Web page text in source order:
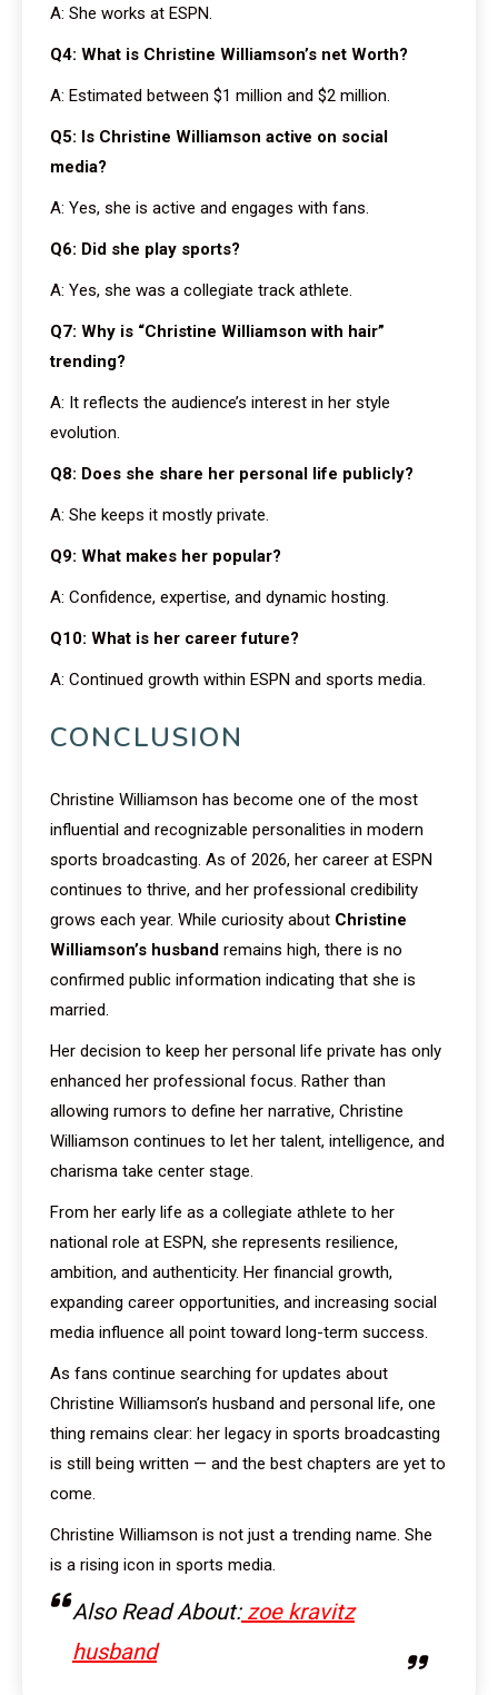
A: She works at ESPN.
Q4: What is Christine Williamson’s net Worth?
A: Estimated between $1 million and $2 million.
Q5: Is Christine Williamson active on social
media?
A: Yes, she is active and engages with fans.
Q6: Did she play sports?
A: Yes, she was a collegiate track athlete.
Q7: Why is “Christine Williamson with hair”
trending?
A: It reflects the audience’s interest in her style
evolution.
Q8: Does she share her personal life publicly?
A: She keeps it mostly private.
Q9: What makes her popular?
A: Confidence, expertise, and dynamic hosting.
Q10: What is her career future?
A: Continued growth within ESPN and sports media.
CONCLUSION
Christine Williamson has become one of the most
influential and recognizable personalities in modern
sports broadcasting. As of 2026, her career at ESPN
continues to thrive, and her professional credibility
grows each year. While curiosity about Christine
Williamson’s husband remains high, there is no
confirmed public information indicating that she is
married.
Her decision to keep her personal life private has only
enhanced her professional focus. Rather than
allowing rumors to define her narrative, Christine
Williamson continues to let her talent, intelligence, and
charisma take center stage.
From her early life as a collegiate athlete to her
national role at ESPN, she represents resilience,
ambition, and authenticity. Her financial growth,
expanding career opportunities, and increasing social
media influence all point toward long-term success.
As fans continue searching for updates about
Christine Williamson’s husband and personal life, one
thing remains clear: her legacy in sports broadcasting
is still being written — and the best chapters are yet to
come.
Christine Williamson is not just a trending name. She
is a rising icon in sports media.
Also Read About:zoe kravitz
husband